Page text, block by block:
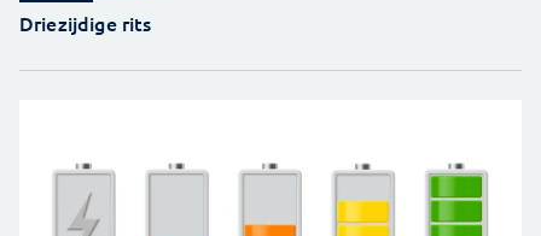
Driezijdige rits